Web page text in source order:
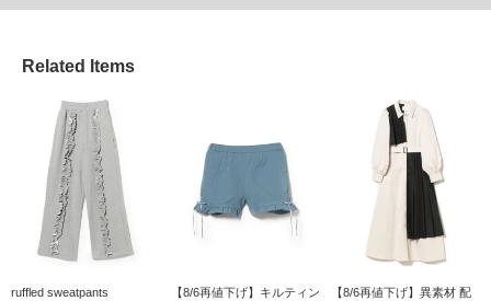
Related Items
ruffled sweatpants
【8/6再値下げ】キルティン
【8/6再値下げ】異素材 配